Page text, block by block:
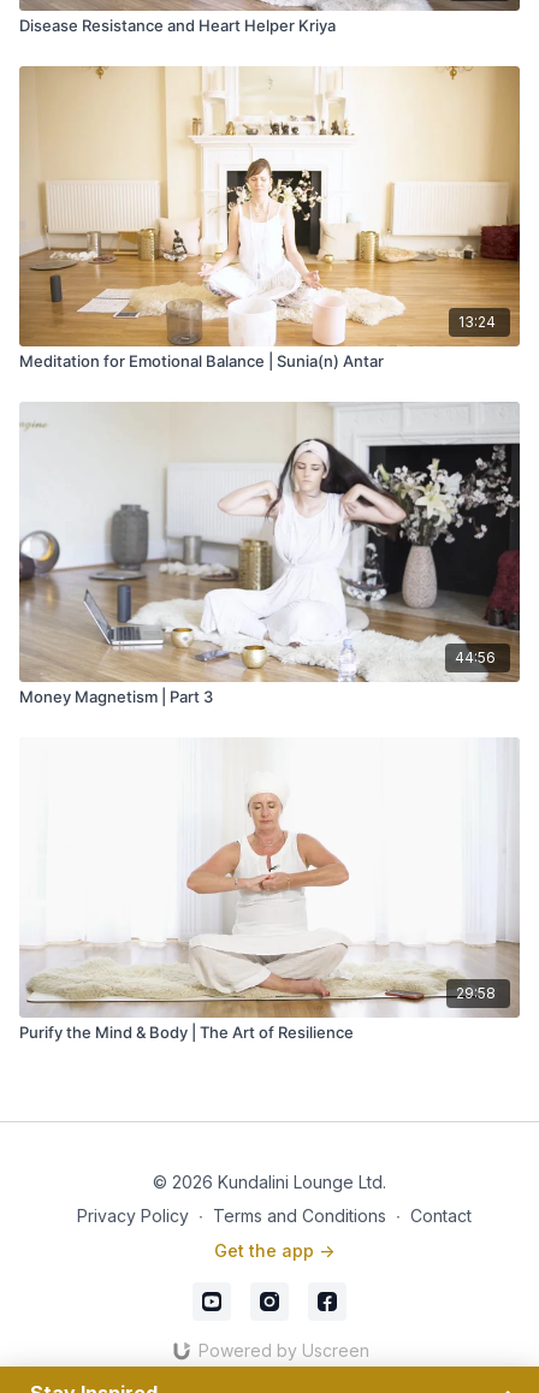
Disease Resistance and Heart Helper Kriya
13:24
Meditation for Emotional Balance | Sunia(n) Antar
44:56
Money Magnetism | Part 3
29:58
Purify the Mind & Body | The Art of Resilience
© 2026 Kundalini Lounge Ltd.
Privacy Policy ∙ Terms and Conditions ∙ Contact
Get the app ->
Powered by Uscreen